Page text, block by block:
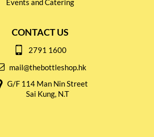
Events and Catering
CONTACT US
2791 1600
mail@thebottleshop.hk
G/F 114 Man Nin Street
Sai Kung, N.T